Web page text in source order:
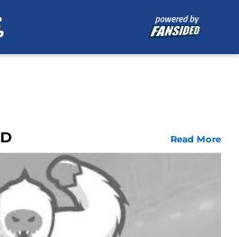
Read More